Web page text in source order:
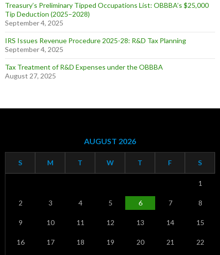
Treasury’s Preliminary Tipped Occupations List: OBBBA’s $25,000
Tip Deduction (2025–2028)
September 4, 2025
IRS Issues Revenue Procedure 2025-28: R&D Tax Planning
September 4, 2025
Tax Treatment of R&D Expenses under the OBBBA
August 27, 2025
AUGUST 2026
S M T W T F S
1
2 3 4 5 6 7 8
9 10 11 12 13 14 15
16 17 18 19 20 21 22